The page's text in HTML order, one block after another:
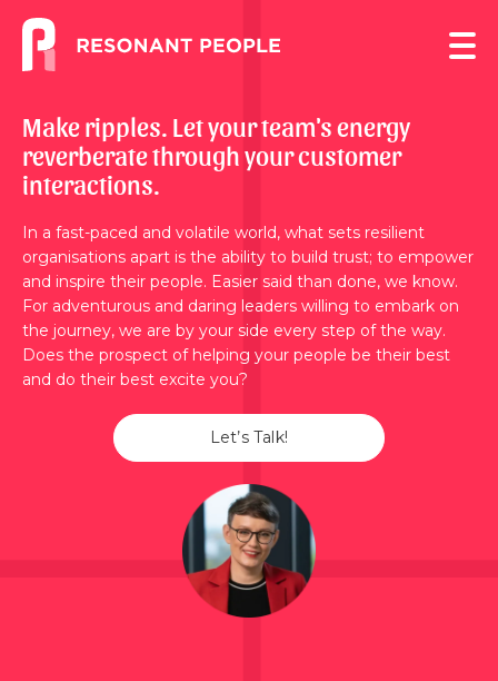
Make ripples. Let your team's energy
reverberate through your customer
interactions.
In a fast-paced and volatile world, what sets resilient
organisations apart is the ability to build trust; to empower
and inspire their people. Easier said than done, we know.
For adventurous and daring leaders willing to embark on
the journey, we are by your side every step of the way.
Does the prospect of helping your people be their best
and do their best excite you?
Let’s Talk!